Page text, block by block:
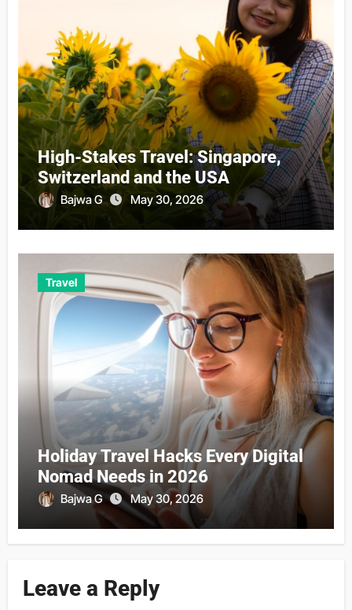
High-Stakes Travel: Singapore,
Switzerland and the USA
Bajwa G May 30, 2026
Travel
Holiday Travel Hacks Every Digital
Nomad Needs in 2026
Bajwa G May 30, 2026
Leave a Reply